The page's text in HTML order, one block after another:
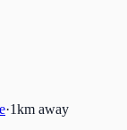
·1km away